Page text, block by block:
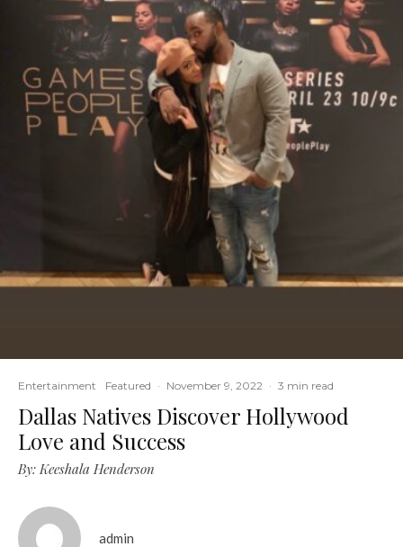
Entertainment Featured · November 9, 2022 · 3 min read
Dallas Natives Discover Hollywood
Love and Success
By: Keeshala Henderson
admin